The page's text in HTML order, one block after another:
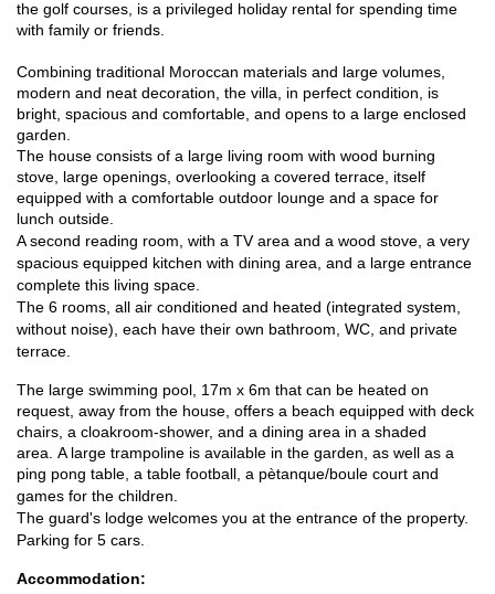
the golf courses, is a privileged holiday rental for spending time
with family or friends.
Combining traditional Moroccan materials and large volumes,
modern and neat decoration, the villa, in perfect condition, is
bright, spacious and comfortable, and opens to a large enclosed
garden.
The house consists of a large living room with wood burning
stove, large openings, overlooking a covered terrace, itself
equipped with a comfortable outdoor lounge and a space for
lunch outside.
A second reading room, with a TV area and a wood stove, a very
spacious equipped kitchen with dining area, and a large entrance
complete this living space.
The 6 rooms, all air conditioned and heated (integrated system,
without noise), each have their own bathroom, WC, and private
terrace.
The large swimming pool, 17m x 6m that can be heated on
request, away from the house, offers a beach equipped with deck
chairs, a cloakroom-shower, and a dining area in a shaded
area. A large trampoline is available in the garden, as well as a
ping pong table, a table football, a pètanque/boule court and
games for the children.
The guard's lodge welcomes you at the entrance of the property.
Parking for 5 cars.
Accommodation: